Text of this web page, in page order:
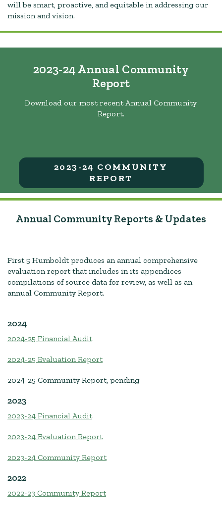
will be smart, proactive, and equitable in addressing our
mission and vision.
2023-24 Annual Community
Report
Download our most recent Annual Community
Report.
2023-24 COMMUNITY
REPORT
Annual Community Reports & Updates
First 5 Humboldt produces an annual comprehensive
evaluation report that includes in its appendices
compilations of source data for review, as well as an
annual Community Report.
2024
2024-25 Financial Audit
2024-25 Evaluation Report
2024-25 Community Report, pending
2023
2023-24 Financial Audit
2023-24 Evaluation Report
2023-24 Community Report
2022
2022-23 Community Report